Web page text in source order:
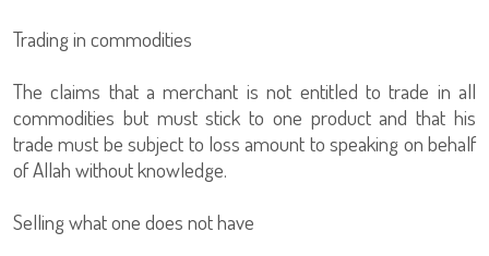
Trading in commodities
The claims that a merchant is not entitled to trade in all
commodities but must stick to one product and that his
trade must be subject to loss amount to speaking on behalf
of Allah without knowledge.
Selling what one does not have